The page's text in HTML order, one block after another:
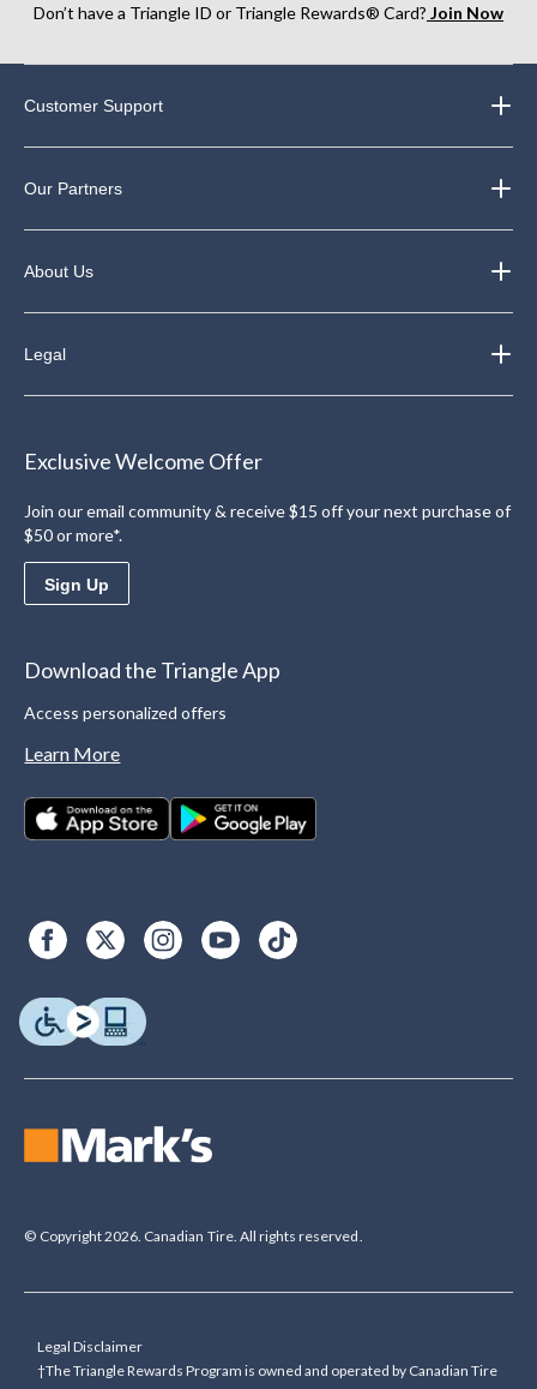
Don’t have a Triangle ID or Triangle Rewards® Card? Join Now
Customer Support
Our Partners
About Us
Legal
Exclusive Welcome Offer
Join our email community & receive $15 off your next purchase of
$50 or more*.
Sign Up
Download the Triangle App
Access personalized offers
Learn More
© Copyright 2026. Canadian Tire. All rights reserved.
Legal Disclaimer
†The Triangle Rewards Program is owned and operated by Canadian Tire